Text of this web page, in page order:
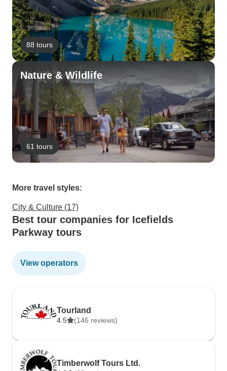
88 tours
Nature & Wildlife
61 tours
More travel styles:
City & Culture (17)
Best tour companies for Icefields
Parkway tours
View operators
Tourland
4.5 (146 reviews)
Timberwolf Tours Ltd.